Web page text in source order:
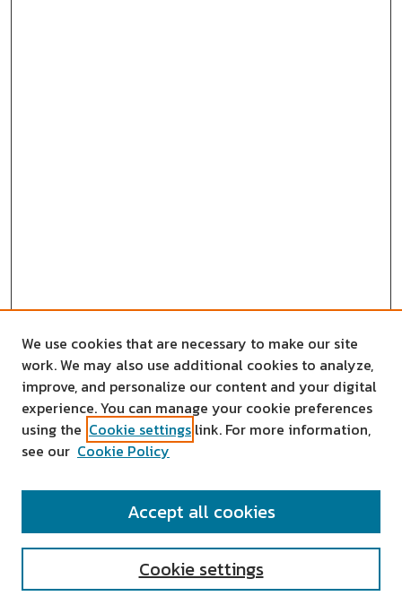
SEARCH
We use cookies that are necessary to make our site
work. We may also use additional cookies to analyze,
improve, and personalize our content and your digital
experience. You can manage your cookie preferences
using the Cookie settings link. For more information,
see our Cookie Policy
Cookie settings
Accept all cookies